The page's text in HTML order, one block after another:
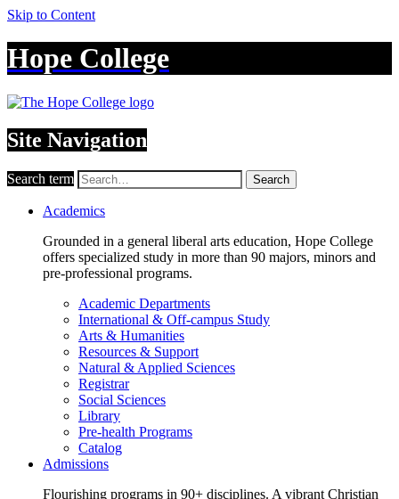
Skip to Content
Hope College
Site Navigation
Search term Search
Academics
Grounded in a general liberal arts education, Hope College
offers specialized study in more than 90 majors, minors and
pre-professional programs.
Academic Departments
International & Off-campus Study
Arts & Humanities
Resources & Support
Natural & Applied Sciences
Registrar
Social Sciences
Library
Pre-health Programs
Catalog
Admissions
Flourishing programs in 90+ disciplines. A vibrant Christian